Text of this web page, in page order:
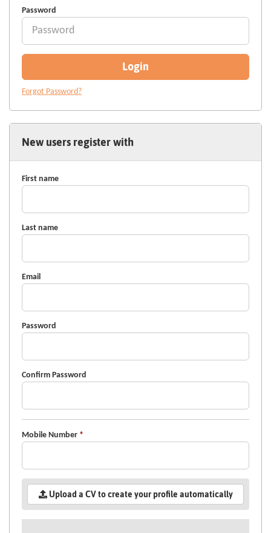
New users register with
First name
Last name
Email
Password
Confirm Password
Mobile Number *
Upload a CV to create your profile automatically
Password
Login
Forgot Password?